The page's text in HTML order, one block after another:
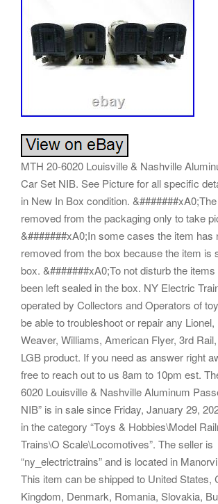
MTH 20-6020 Louisville & Nashville
Car Set NIB. See Picture for all specific
in New In Box condition.
removed from the packaging only to take
&#######xA0;In some cases the item has
removed from the box because the item is
box. &#######xA0;To not disturb the
been left sealed in the box. NY Electric
operated by Collectors and Operators of
be able to troubleshoot or repair any
Weaver, Williams, American Flyer, 3rd
LGB product. If you need as answer right
free to reach out to us 8am to 10pm est.
6020 Louisville & Nashville Aluminum
NIB” is in sale since Friday, January 29,
in the category “Toys & Hobbies\Model
Trains\O Scale\Locomotives”. The seller is
“ny_electrictrains” and is located in
This item can be shipped to United States,
Kingdom, Denmark, Romania, Slovakia,